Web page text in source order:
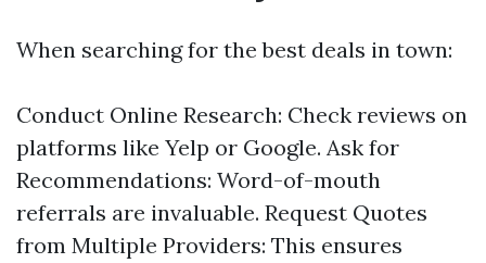
When searching for the best deals in town:
Conduct Online Research: Check reviews on
platforms like Yelp or Google. Ask for
Recommendations: Word-of-mouth
referrals are invaluable. Request Quotes
from Multiple Providers: This ensures